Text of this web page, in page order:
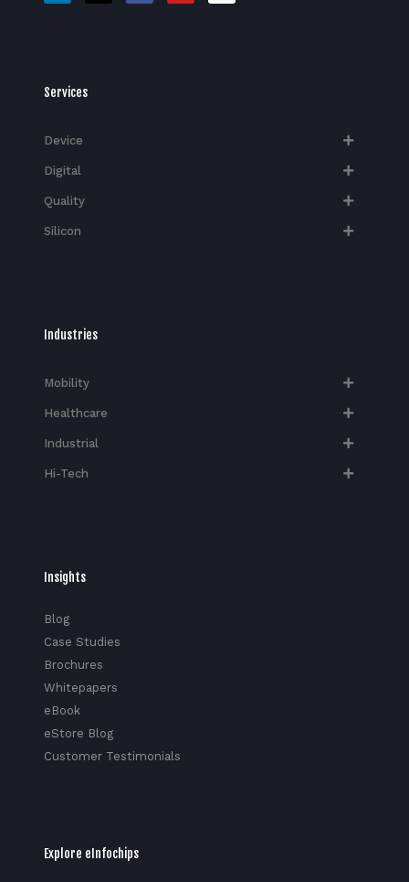
Services
Device
Digital
Quality
Silicon
Industries
Mobility
Healthcare
Industrial
Hi-Tech​
Insights
Blog
Case Studies
Brochures
Whitepapers
eBook
eStore Blog
Customer Testimonials
Explore eInfochips